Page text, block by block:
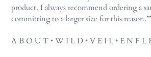
product. I always recommend ordering a
committing to a larger size for this reason.**
A B O U T • W I L D • V E I L • E N F L